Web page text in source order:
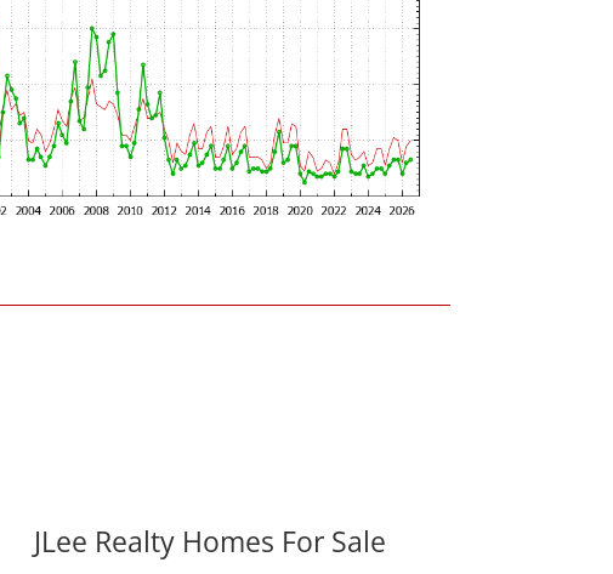
JLee Realty Homes For Sale